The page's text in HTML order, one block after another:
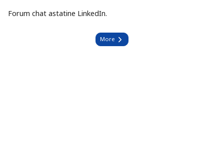
Forum chat astatine LinkedIn.
More